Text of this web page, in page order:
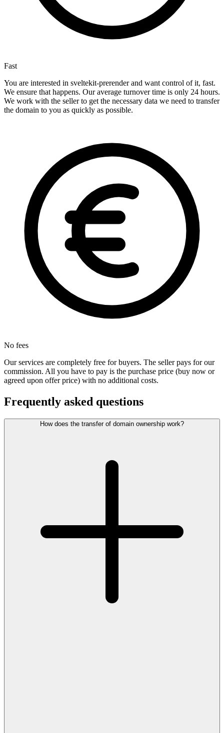
Fast
You are interested in sveltekit-prerender and want control of it, fast.
We ensure that happens. Our average turnover time is only 24 hours.
We work with the seller to get the necessary data we need to transfer
the domain to you as quickly as possible.
No fees
Our services are completely free for buyers. The seller pays for our
commission. All you have to pay is the purchase price (buy now or
agreed upon offer price) with no additional costs.
Frequently asked questions
How does the transfer of domain ownership work?